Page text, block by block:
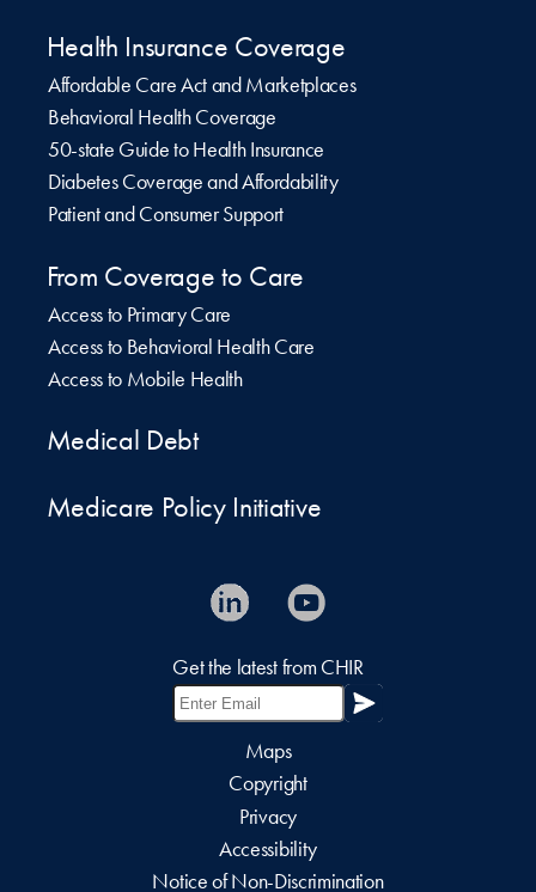
Health Insurance Coverage
Affordable Care Act and Marketplaces
Behavioral Health Coverage
50-state Guide to Health Insurance
Diabetes Coverage and Affordability
Patient and Consumer Support
From Coverage to Care
Access to Primary Care
Access to Behavioral Health Care
Access to Mobile Health
Medical Debt
Medicare Policy Initiative
Get the latest from CHIR
Maps
Copyright
Privacy
Accessibility
Notice of Non-Discrimination